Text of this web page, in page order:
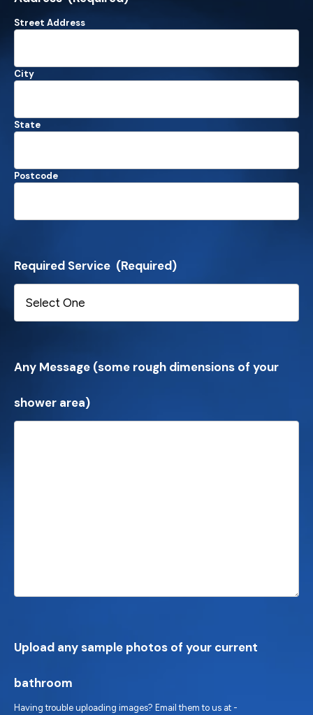
Street Address
City
State
Postcode
Required Service (Required)
Any Message (some rough dimensions of your
shower area)
Upload any sample photos of your current
bathroom
Having trouble uploading images? Email them to us at -